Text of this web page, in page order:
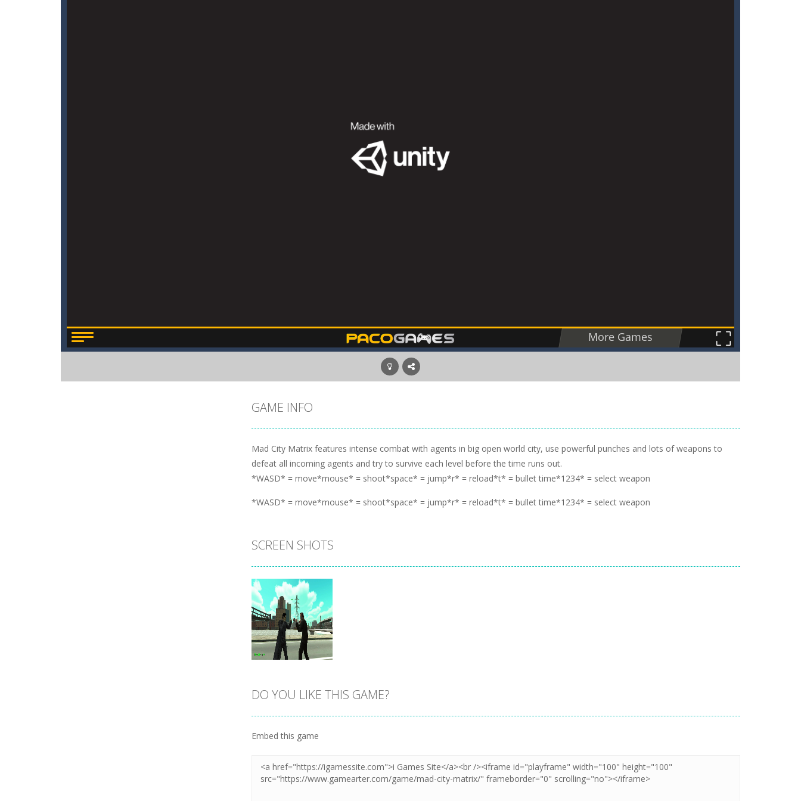
GAME INFO
Mad City Matrix features intense combat with agents in big open world city, use powerful punches and lots of weapons to
defeat all incoming agents and try to survive each level before the time runs out.
*WASD* = move*mouse* = shoot*space* = jump*r* = reload*t* = bullet time*1234* = select weapon
*WASD* = move*mouse* = shoot*space* = jump*r* = reload*t* = bullet time*1234* = select weapon
SCREEN SHOTS
PLAY
Zoom
DO YOU LIKE THIS GAME?
Embed this game